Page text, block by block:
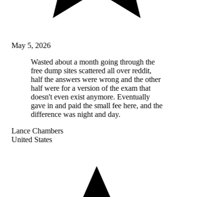
May 5, 2026
Wasted about a month going through the
free dump sites scattered all over reddit,
half the answers were wrong and the other
half were for a version of the exam that
doesn't even exist anymore. Eventually
gave in and paid the small fee here, and the
difference was night and day.
Lance Chambers
United States